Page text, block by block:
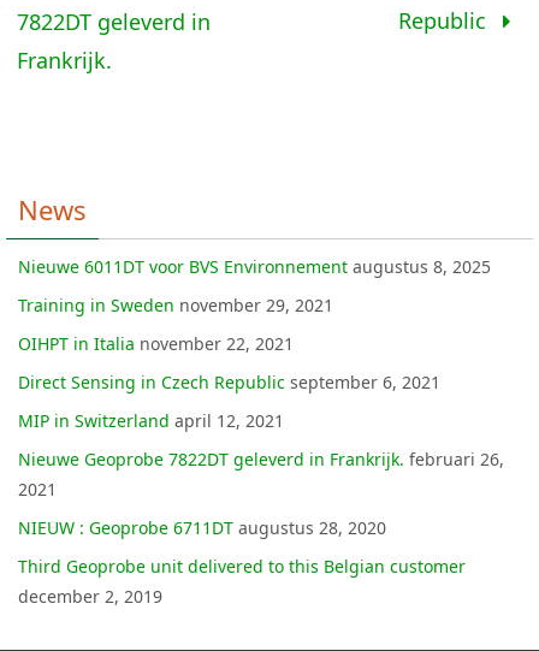
7822DT geleverd in
Frankrijk.
Republic
News
Nieuwe 6011DT voor BVS Environnement augustus 8, 2025
Training in Sweden november 29, 2021
OIHPT in Italia november 22, 2021
Direct Sensing in Czech Republic september 6, 2021
MIP in Switzerland april 12, 2021
Nieuwe Geoprobe 7822DT geleverd in Frankrijk. februari 26,
2021
NIEUW : Geoprobe 6711DT augustus 28, 2020
Third Geoprobe unit delivered to this Belgian customer
december 2, 2019